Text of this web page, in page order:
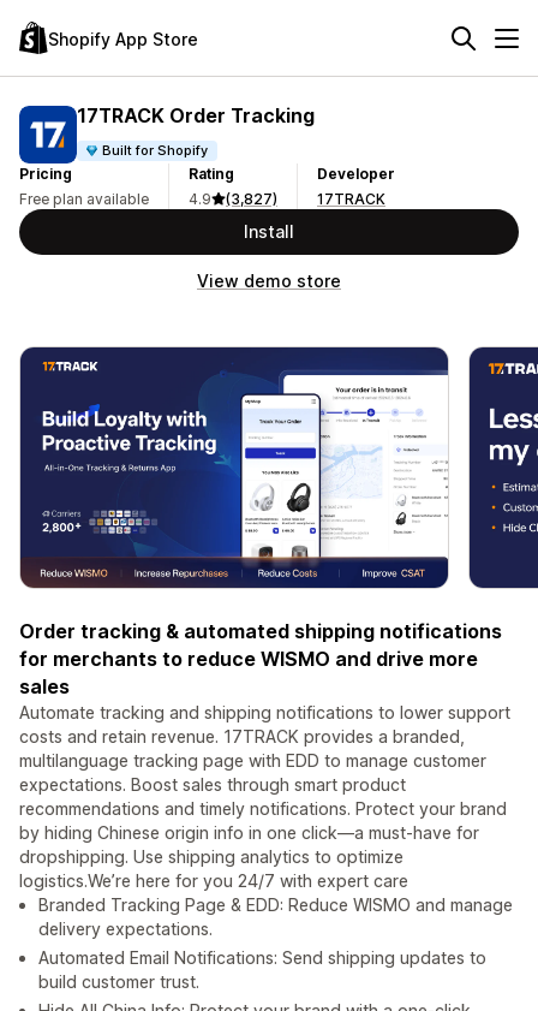
Shopify App Store
17TRACK Order Tracking
Built for Shopify
Pricing
Free plan available
Rating
4.9
(3,827)
Developer
17TRACK
Install
View demo store
Order tracking & automated shipping notifications
for merchants to reduce WISMO and drive more
sales
Automate tracking and shipping notifications to lower support
costs and retain revenue. 17TRACK provides a branded,
multilanguage tracking page with EDD to manage customer
expectations. Boost sales through smart product
recommendations and timely notifications. Protect your brand
by hiding Chinese origin info in one click—a must-have for
dropshipping. Use shipping analytics to optimize
logistics.We’re here for you 24/7 with expert care
Branded Tracking Page & EDD: Reduce WISMO and manage
delivery expectations.
Automated Email Notifications: Send shipping updates to
build customer trust.